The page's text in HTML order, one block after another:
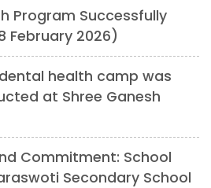
Program Successfully
February 2026)
health camp was
at Shree Ganesh
Commitment: School
Secondary School